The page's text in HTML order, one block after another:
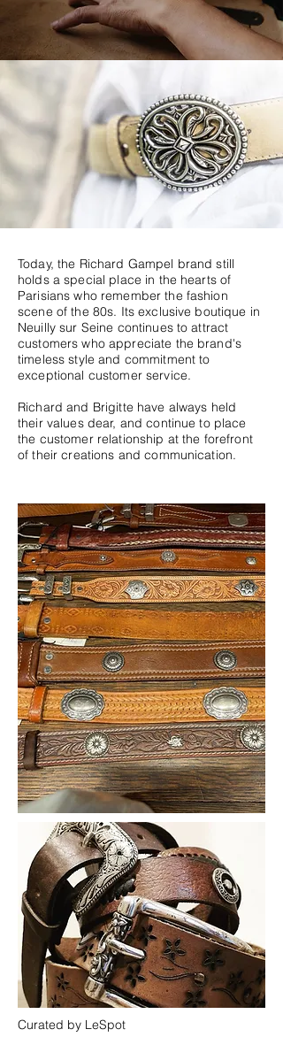
Today, the Richard Gampel brand still
holds a special place in the hearts of
Parisians who remember the fashion
scene of the 80s. Its exclusive boutique in
Neuilly sur Seine continues to attract
customers who appreciate the brand's
timeless style and commitment to
exceptional customer service.
Richard and Brigitte have always held
their values dear, and continue to place
the customer relationship at the forefront
of their creations and communication.
Curated by LeSpot